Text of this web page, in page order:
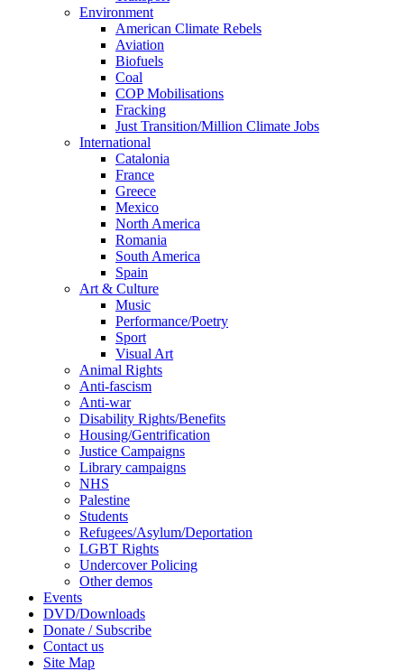
Environment
American Climate Rebels
Aviation
Biofuels
Coal
COP Mobilisations
Fracking
Just Transition/Million Climate Jobs
International
Catalonia
France
Greece
Mexico
North America
Romania
South America
Spain
Art & Culture
Music
Performance/Poetry
Sport
Visual Art
Animal Rights
Anti-fascism
Anti-war
Disability Rights/Benefits
Housing/Gentrification
Justice Campaigns
Library campaigns
NHS
Palestine
Students
Refugees/Asylum/Deportation
LGBT Rights
Undercover Policing
Other demos
Events
DVD/Downloads
Donate / Subscribe
Contact us
Site Map